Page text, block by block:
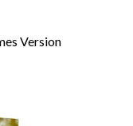
Version